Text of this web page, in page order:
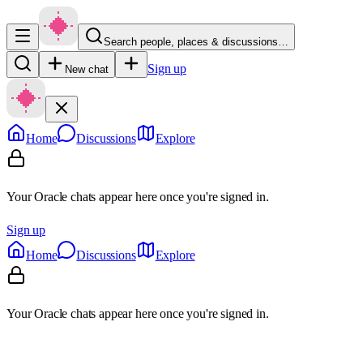
Search people, places & discussions…
New chat Sign up
Home Discussions Explore
Your Oracle chats appear here once you're signed in.
Sign up
Home
Discussions Explore
Your Oracle chats appear here once you're signed in.